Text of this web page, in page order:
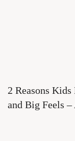
2 Reasons
and Big Feels